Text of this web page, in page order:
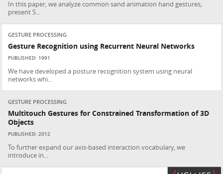
In this paper, we analyze common sand animation hand gestures,
present S...
GESTURE PROCESSING
Gesture Recognition using Recurrent Neural Networks
PUBLISHED: 1991
We have developed a posture recognition system using neural
networks whi...
GESTURE PROCESSING
Multitouch Gestures for Constrained Transformation of 3D
Objects
PUBLISHED: 2012
To further expand our axis-based interaction vocabulary, we
introduce in...